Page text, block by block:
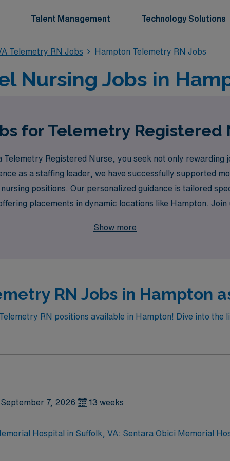
Talent Management Technology Solutions
Telemetry RN Jobs Hampton Telemetry RN Jobs
Nursing Jobs in
for Telemetry Registered
Registered Nurse, you seek not only
as a staffing leader, we have successfully supported
positions. Our personalized guidance is tailored
placements in dynamic locations like Hampton.
Show more
RN Jobs in Hampton
RN positions available in Hampton! Dive into
September 7, 2026 13 weeks
Hospital in Suffolk, VA: Sentara Obici Memorial
Primary Stroke Center. The hospital specializes